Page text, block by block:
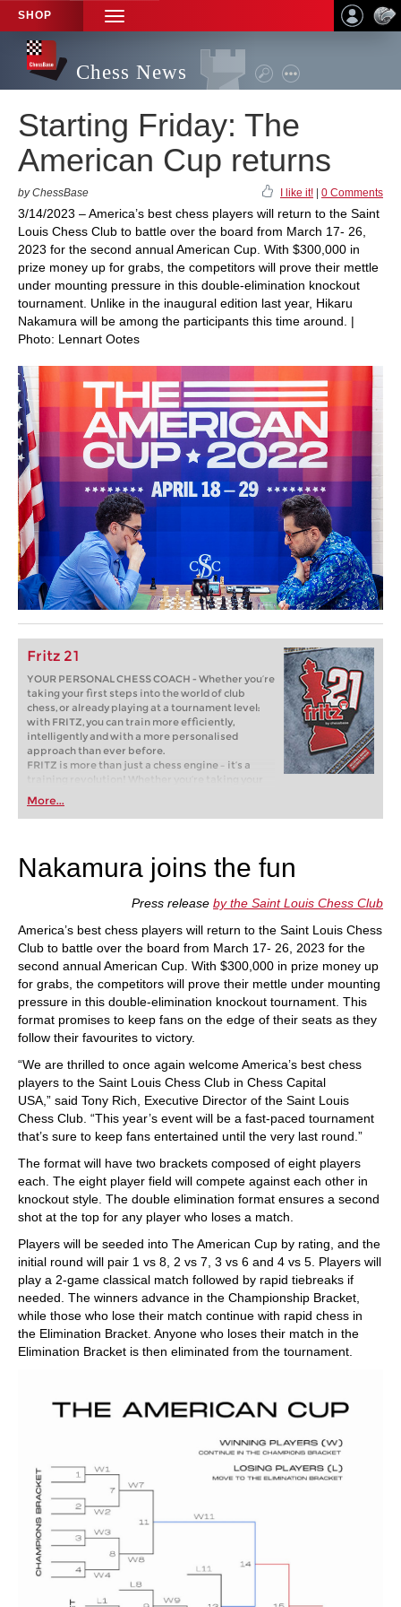
SHOP
TOGGLE
NAVIGATION
Chess News
Starting Friday: The
American Cup returns
by ChessBase I like it! 0 Comments
3/14/2023 – America’s best chess players will return to the Saint
Louis Chess Club to battle over the board from March 17- 26,
2023 for the second annual American Cup. With $300,000 in
prize money up for grabs, the competitors will prove their mettle
under mounting pressure in this double-elimination knockout
tournament. Unlike in the inaugural edition last year, Hikaru
Nakamura will be among the participants this time around. |
Photo: Lennart Ootes
Fritz 21
YOUR PERSONAL CHESS COACH - Whether you’re
taking your first steps into the world of club
chess, or already playing at a tournament level:
with FRITZ, you can train more efficiently,
intelligently and with a more personalised
approach than ever before.
FRITZ is more than just a chess engine – it’s a
training revolution! Whether you’re taking your
first steps into the world of club chess, or already
playing at a tournament level: with FRITZ, you can
train more efficiently, intelligently and with a
More...
Nakamura joins the fun
Press release by the Saint Louis Chess Club
America’s best chess players will return to the Saint Louis Chess
Club to battle over the board from March 17- 26, 2023 for the
second annual American Cup. With $300,000 in prize money up
for grabs, the competitors will prove their mettle under mounting
pressure in this double-elimination knockout tournament. This
format promises to keep fans on the edge of their seats as they
follow their favourites to victory.
“We are thrilled to once again welcome America’s best chess
players to the Saint Louis Chess Club in Chess Capital
USA,” said Tony Rich, Executive Director of the Saint Louis
Chess Club. “This year’s event will be a fast-paced tournament
that’s sure to keep fans entertained until the very last round.”
The format will have two brackets composed of eight players
each. The eight player field will compete against each other in
knockout style. The double elimination format ensures a second
shot at the top for any player who loses a match.
Players will be seeded into The American Cup by rating, and the
initial round will pair 1 vs 8, 2 vs 7, 3 vs 6 and 4 vs 5. Players will
play a 2-game classical match followed by rapid tiebreaks if
needed. The winners advance in the Championship Bracket,
while those who lose their match continue with rapid chess in
the Elimination Bracket. Anyone who loses their match in the
Elimination Bracket is then eliminated from the tournament.